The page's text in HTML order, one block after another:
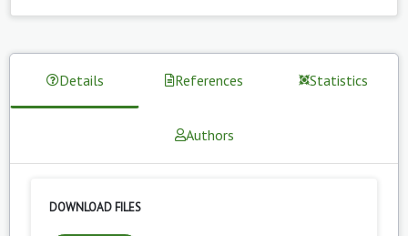
Details References Statistics
Authors
DOWNLOAD FILES